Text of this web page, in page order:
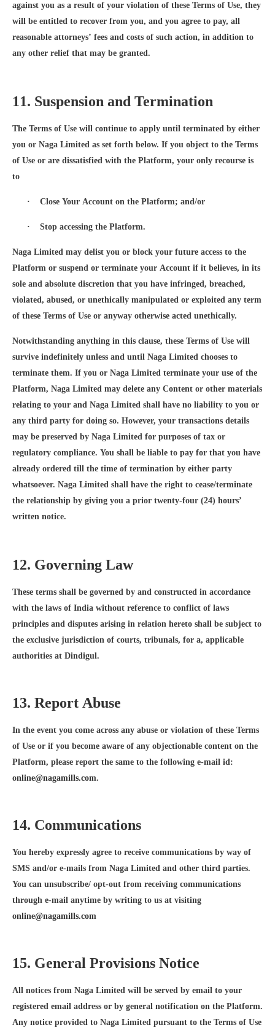
against you as a result of your violation of these Terms of Use, they
will be entitled to recover from you, and you agree to pay, all
reasonable attorneys’ fees and costs of such action, in addition to
any other relief that may be granted.
11. Suspension and Termination
The Terms of Use will continue to apply until terminated by either
you or Naga Limited as set forth below. If you object to the Terms
of Use or are dissatisfied with the Platform, your only recourse is
to
· Close Your Account on the Platform; and/or
· Stop accessing the Platform.
Naga Limited may delist you or block your future access to the
Platform or suspend or terminate your Account if it believes, in its
sole and absolute discretion that you have infringed, breached,
violated, abused, or unethically manipulated or exploited any term
of these Terms of Use or anyway otherwise acted unethically.
Notwithstanding anything in this clause, these Terms of Use will
survive indefinitely unless and until Naga Limited chooses to
terminate them. If you or Naga Limited terminate your use of the
Platform, Naga Limited may delete any Content or other materials
relating to your and Naga Limited shall have no liability to you or
any third party for doing so. However, your transactions details
may be preserved by Naga Limited for purposes of tax or
regulatory compliance. You shall be liable to pay for that you have
already ordered till the time of termination by either party
whatsoever. Naga Limited shall have the right to cease/terminate
the relationship by giving you a prior twenty-four (24) hours’
written notice.
12. Governing Law
These terms shall be governed by and constructed in accordance
with the laws of India without reference to conflict of laws
principles and disputes arising in relation hereto shall be subject to
the exclusive jurisdiction of courts, tribunals, for a, applicable
authorities at Dindigul.
13. Report Abuse
In the event you come across any abuse or violation of these Terms
of Use or if you become aware of any objectionable content on the
Platform, please report the same to the following e-mail id:
online@nagamills.com.
14. Communications
You hereby expressly agree to receive communications by way of
SMS and/or e-mails from Naga Limited and other third parties.
You can unsubscribe/ opt-out from receiving communications
through e-mail anytime by writing to us at visiting
online@nagamills.com
15. General Provisions Notice
All notices from Naga Limited will be served by email to your
registered email address or by general notification on the Platform.
Any notice provided to Naga Limited pursuant to the Terms of Use